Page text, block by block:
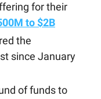
for their
to $2B
the
since January
of funds to